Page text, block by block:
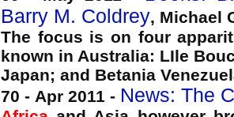
Barry M. Coldrey, Michael
The focus is on four
known in Australia: LIle
Japan; and Betania
70 - Apr 2011 - News: The